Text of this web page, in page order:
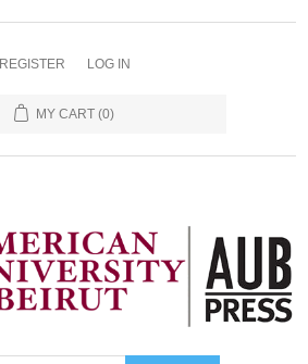
REGISTER LOG IN
MY CART (0)